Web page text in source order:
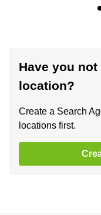
Have you
location?
Create a Search
locations first.